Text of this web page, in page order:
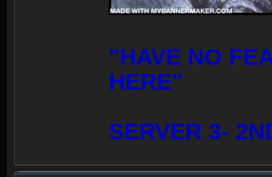
"HAVE NO
HERE"
SERVER 3-